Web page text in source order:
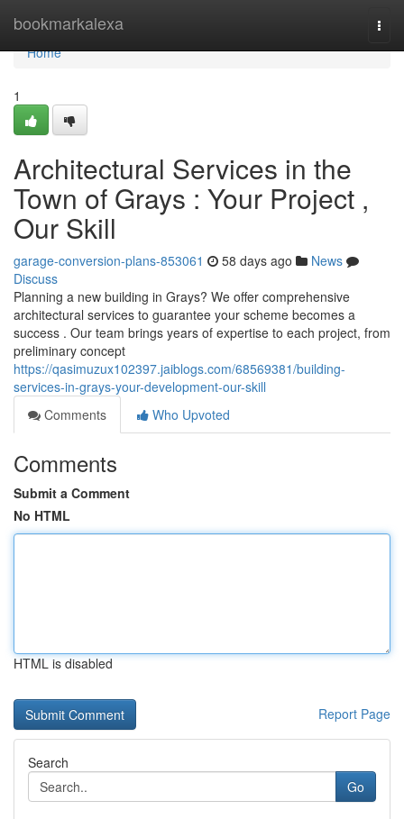
bookmarkalexa
Home
Home
1
Architectural Services in the
Town of Grays : Your Project ,
Our Skill
garage-conversion-plans-853061 58 days ago
News
Discuss
Planning a new building in Grays? We offer comprehensive
architectural services to guarantee your scheme becomes a
success . Our team brings years of expertise to each project, from
preliminary concept
https://qasimuzux102397.jaiblogs.com/68569381/building-
services-in-grays-your-development-our-skill
Comments
Who Upvoted
Comments
Submit a Comment
No HTML
HTML is disabled
Report Page
Search
Go